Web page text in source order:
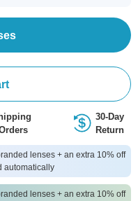
30-Day
Return
lenses + an extra 10% off
automatically
lenses + an extra 10% off